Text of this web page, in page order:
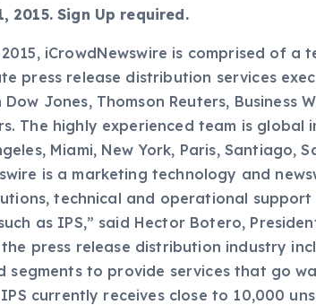
2015. Sign Up required.
iCrowdNewswire is comprised of a
press release distribution services
Jones, Thomson Reuters, Business
The highly experienced team is global
Miami, New York, Paris, Santiago,
is a marketing technology and
technical and operational
as IPS,” said Hector Botero,
press release distribution industry
segments to provide services that go
currently receives close to 10,000